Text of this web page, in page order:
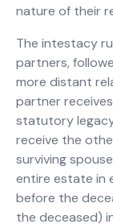
nature of their
The intestacy
partners,
more distant
partner
statutory
receive the
surviving
entire estate in
before the
the deceased)